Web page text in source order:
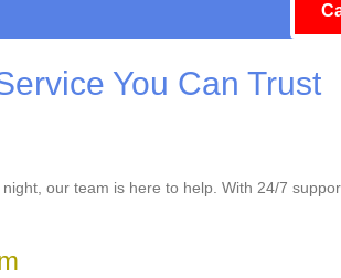
You Can Trust
our team is here to help. With 24/7